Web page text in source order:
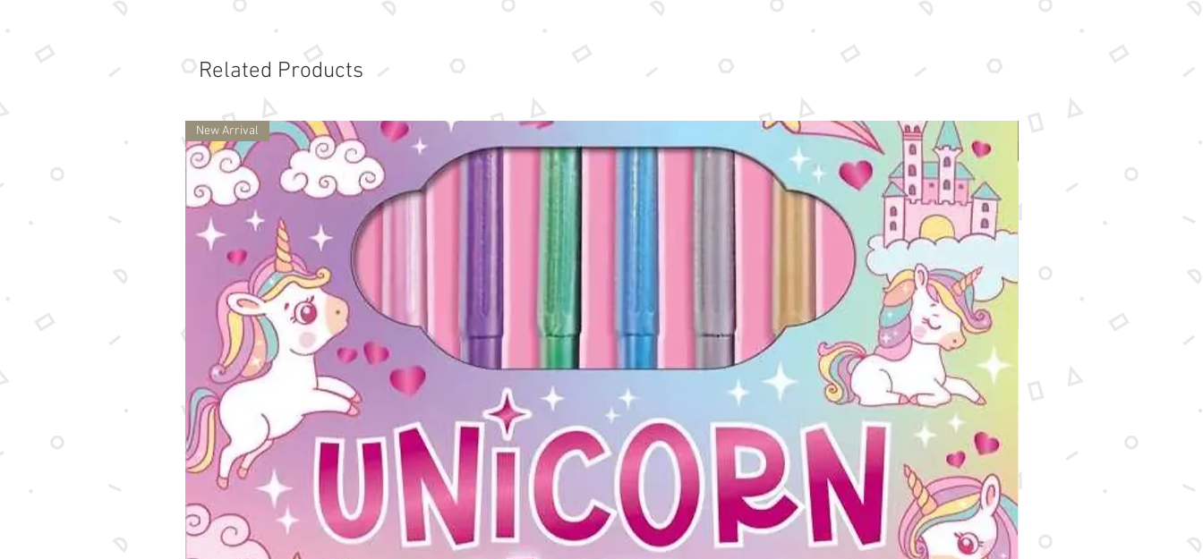
Related Products
New Arrival